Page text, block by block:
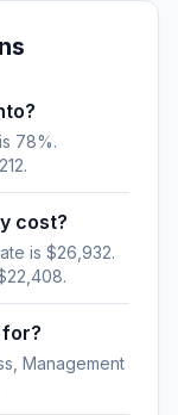
78%.
cost?
is $26,932.
Management